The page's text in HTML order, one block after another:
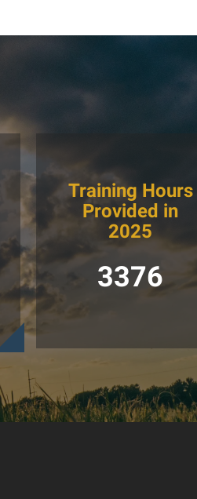
Training Hours
Provided in
2025
3376